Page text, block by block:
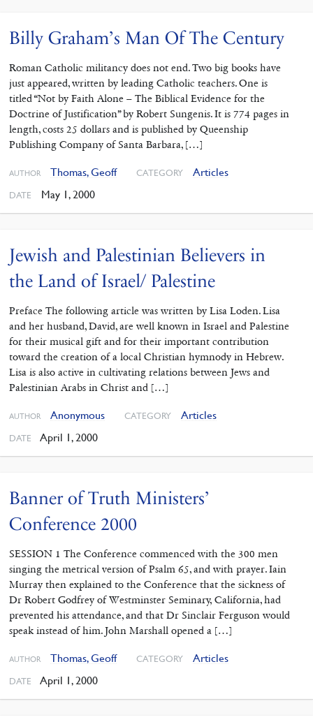
Billy Graham’s Man Of The Century
Roman Catholic militancy does not end. Two big books have
just appeared, written by leading Catholic teachers. One is
titled “Not by Faith Alone – The Biblical Evidence for the
Doctrine of Justification” by Robert Sungenis. It is 774 pages in
length, costs 25 dollars and is published by Queenship
Publishing Company of Santa Barbara, […]
AUTHOR Thomas, Geoff CATEGORY Articles
DATE May 1, 2000
Jewish and Palestinian Believers in
the Land of Israel/ Palestine
Preface The following article was written by Lisa Loden. Lisa
and her husband, David, are well known in Israel and Palestine
for their musical gift and for their important contribution
toward the creation of a local Christian hymnody in Hebrew.
Lisa is also active in cultivating relations between Jews and
Palestinian Arabs in Christ and […]
AUTHOR Anonymous CATEGORY Articles
DATE April 1, 2000
Banner of Truth Ministers’
Conference 2000
SESSION 1 The Conference commenced with the 300 men
singing the metrical version of Psalm 65, and with prayer. Iain
Murray then explained to the Conference that the sickness of
Dr Robert Godfrey of Westminster Seminary, California, had
prevented his attendance, and that Dr Sinclair Ferguson would
speak instead of him. John Marshall opened a […]
AUTHOR Thomas, Geoff CATEGORY Articles
DATE April 1, 2000